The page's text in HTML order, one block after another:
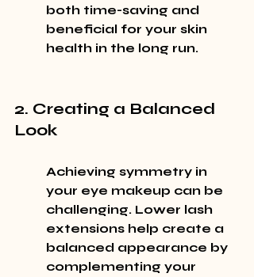
both time-saving and
beneficial for your skin
health in the long run.
2. Creating a Balanced
Look
Achieving symmetry in
your eye makeup can be
challenging. Lower lash
extensions help create a
balanced appearance by
complementing your